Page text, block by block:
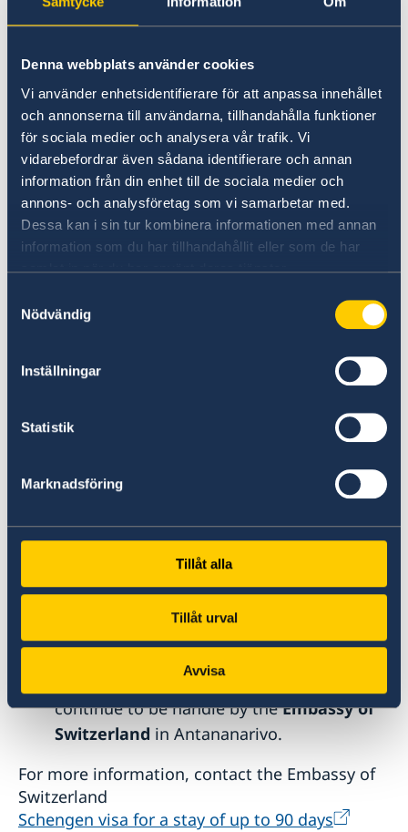
Denna webbplats använder cookies
Vi använder enhetsidentifierare för att anpassa innehållet
och annonserna till användarna, tillhandahålla funktioner
för sociala medier och analysera vår trafik. Vi
vidarebefordrar även sådana identifierare och annan
information från din enhet till de sociala medier och
annons- och analysföretag som vi samarbetar med.
Dessa kan i sin tur kombinera informationen med annan
information som du har tillhandahållit eller som de har
samlat in när du har använt deras tjänster.
Nödvändig
Inställningar
Statistik
Marknadsföring
Tillåt alla
Tillåt urval
Avvisa
Visiting hours:By appointment only
Phone hours (Consular & Migration):
Mon & Wed, 13:00–14:00
Phone:+27 12 426 64 00
Email for appointments:
ambassaden.pretoria-migration@gov.se
For more details, visit:
https://www.swedenabroad.se
waiting for your
, the
embassy will
Schengen Visa Applications
Applications for
for citizen
continue to be handled by the French
Embassy in Maputo
Embassy in Maputo
citizens and residents of Madagascar will
continue to be handle by theEmbassy of
Switzerland in Antananarivo.
For more information, contact the Embassy of
Switzerland
Schengen visa for a stay of up to 90 days